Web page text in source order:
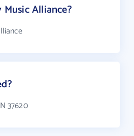
Alliance?
37620